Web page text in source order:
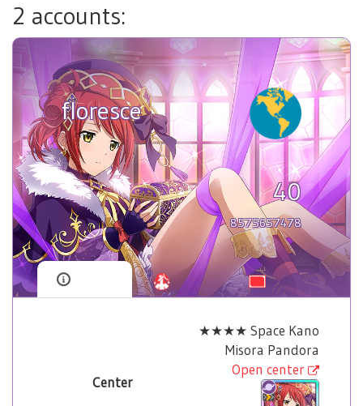
2 accounts:
floresce
40
8575657478
Center
★★★★ Space Kano
Misora Pandora
Open center